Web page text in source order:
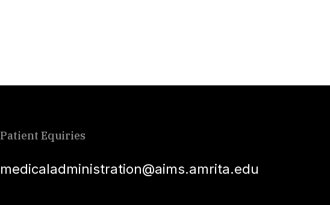
Patient Equiries
medicaladministration@aims.amrita.edu